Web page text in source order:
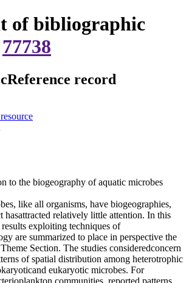
of bibliographic
77738
record
to the biogeography of aquatic microbes
like all organisms, have biogeographies,
hasattracted relatively little attention. In this
exploiting techniques of
are summarized to place in perspective the
Section. The studies consideredconcern
of spatial distribution among heterotrophic
eukaryotic microbes. For
communities, reported patterns